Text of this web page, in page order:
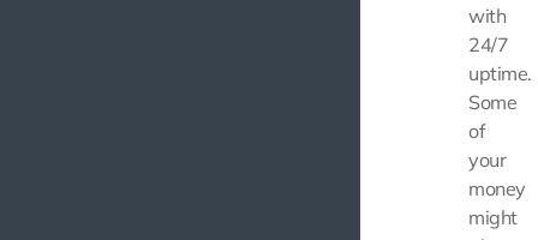
with
24/7
uptime.
Some
of
your
money
might